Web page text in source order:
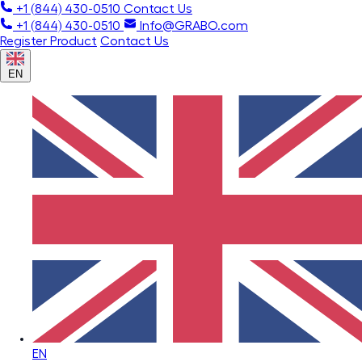
+1 (844) 430-0510 Contact Us
+1 (844) 430-0510
Info@GRABO.com
Register Product Contact Us
EN
EN